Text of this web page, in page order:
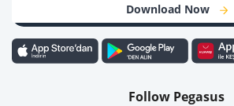
Download Now
Follow Pegasus